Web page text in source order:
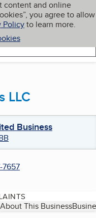
content and online
you agree to allow
Policyto learn more.
My BBB
LLC
Business
7657
About This Business